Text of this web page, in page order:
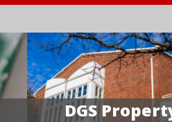
DGS